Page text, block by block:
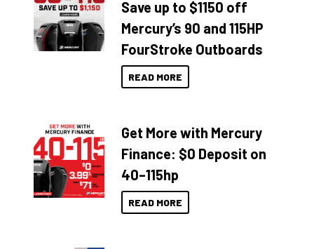
Save up to $1150 off
Mercury’s 90 and 115HP
FourStroke Outboards
READ MORE
Get More with Mercury
Finance: $0 Deposit on
40–115hp
READ MORE